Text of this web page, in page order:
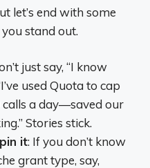
let’s end with some
stand out.
just say, “I know
used Quota to cap
a day—saved our
Stories stick.
it: If you don’t know
grant type, say,